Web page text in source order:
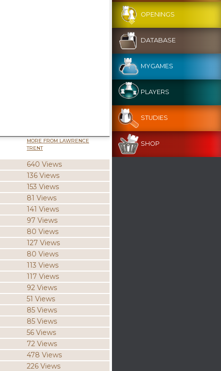
MORE FROM LAWRENCE
TRENT
640 Views
136 Views
153 Views
81 Views
141 Views
97 Views
80 Views
127 Views
80 Views
113 Views
117 Views
92 Views
51 Views
85 Views
85 Views
56 Views
72 Views
478 Views
226 Views
OPENINGS
DATABASE
MYGAMES
PLAYERS
STUDIES
SHOP